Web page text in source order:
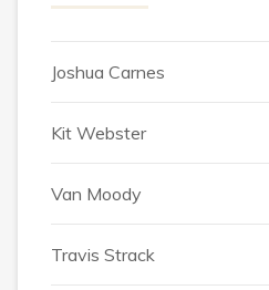
Joshua Carnes
Kit Webster
Van Moody
Travis Strack